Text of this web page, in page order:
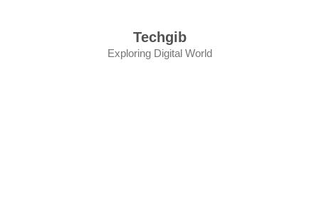
Techgib
Exploring Digital World